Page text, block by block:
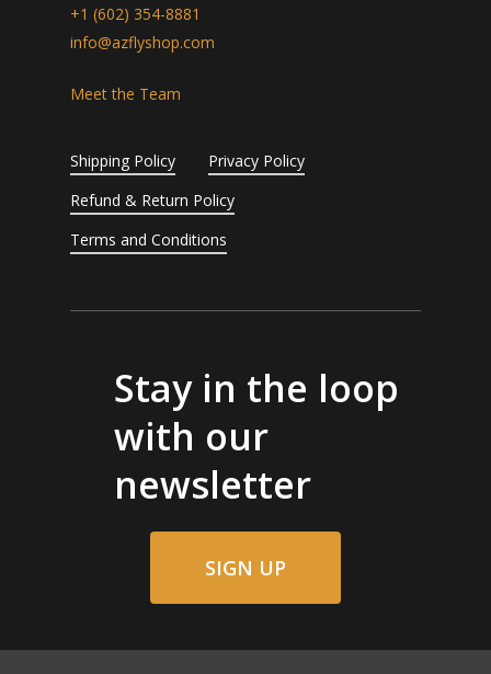
+1 (602) 354-8881
info@azflyshop.com
Meet the Team
Shipping Policy
Privacy Policy
Refund & Return Policy
Terms and Conditions
Stay in the loop
with our
newsletter
SIGN UP